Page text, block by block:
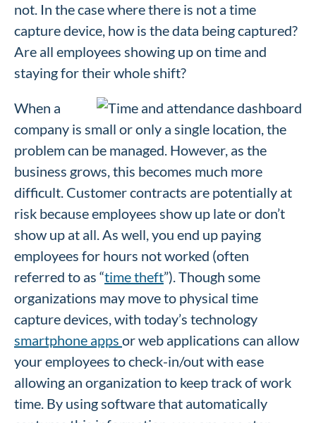
not. In the case where there is not a time
capture device, how is the data being captured?
Are all employees showing up on time and
staying for their whole shift?
When a
company is small or only a single location, the
problem can be managed. However, as the
business grows, this becomes much more
difficult. Customer contracts are potentially at
risk because employees show up late or don’t
show up at all. As well, you end up paying
employees for hours not worked (often
referred to as “time theft”). Though some
organizations may move to physical time
capture devices, with today’s technology
smartphone apps or web applications can allow
your employees to check-in/out with ease
allowing an organization to keep track of work
time. By using software that automatically